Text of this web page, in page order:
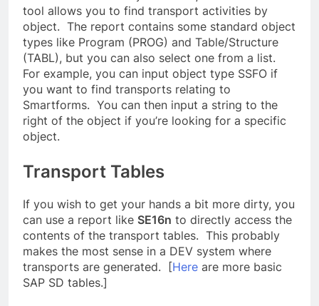
tool allows you to find transport activities by
object. The report contains some standard object
types like Program (PROG) and Table/Structure
(TABL), but you can also select one from a list.
For example, you can input object type SSFO if
you want to find transports relating to
Smartforms. You can then input a string to the
right of the object if you’re looking for a specific
object.
Transport Tables
If you wish to get your hands a bit more dirty, you
can use a report like SE16n to directly access the
contents of the transport tables. This probably
makes the most sense in a DEV system where
transports are generated. [Here are more basic
SAP SD tables.]